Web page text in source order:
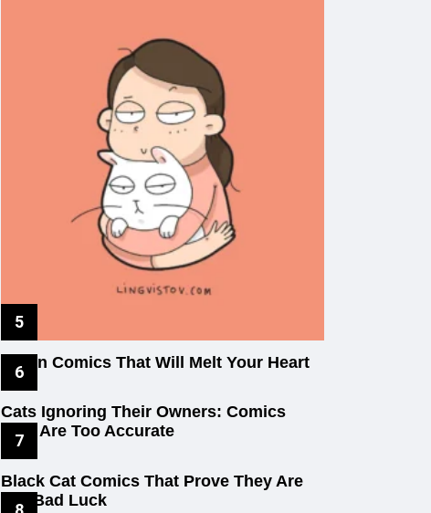
Kitten Comics That Will Melt Your Heart
Cats Ignoring Their Owners: Comics
That Are Too Accurate
Black Cat Comics That Prove They Are
Not Bad Luck